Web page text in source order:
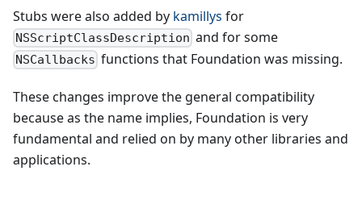
Stubs were also added by kamillys for
NSScriptClassDescription and for some
NSCallbacks functions that Foundation was missing.
These changes improve the general compatibility
because as the name implies, Foundation is very
fundamental and relied on by many other libraries and
applications.